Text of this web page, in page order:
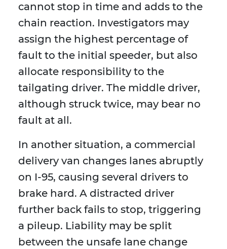
cannot stop in time and adds to the
chain reaction. Investigators may
assign the highest percentage of
fault to the initial speeder, but also
allocate responsibility to the
tailgating driver. The middle driver,
although struck twice, may bear no
fault at all.
In another situation, a commercial
delivery van changes lanes abruptly
on I-95, causing several drivers to
brake hard. A distracted driver
further back fails to stop, triggering
a pileup. Liability may be split
between the unsafe lane change